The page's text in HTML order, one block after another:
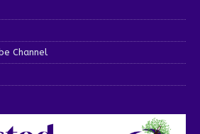
Channel